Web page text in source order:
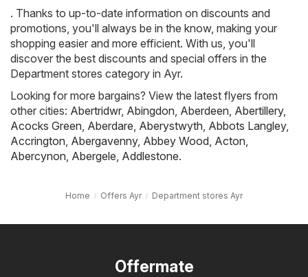
. Thanks to up-to-date information on discounts and
promotions, you'll always be in the know, making your
shopping easier and more efficient. With us, you'll
discover the best discounts and special offers in the
Department stores category in Ayr.
Looking for more bargains? View the latest flyers from
other cities: Abertridwr, Abingdon Aberdeen Abertillery,
Acocks Green Aberdare Aberystwyth Abbots Langley,
Accrington Abergavenny, Abbey Wood Acton
Abercynon Abergele Addlestone.
Home Offers Ayr Department stores Ayr
Offermate